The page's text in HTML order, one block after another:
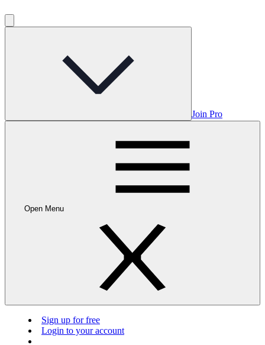
Join Pro
Open Menu
Sign up for free
Login to your account